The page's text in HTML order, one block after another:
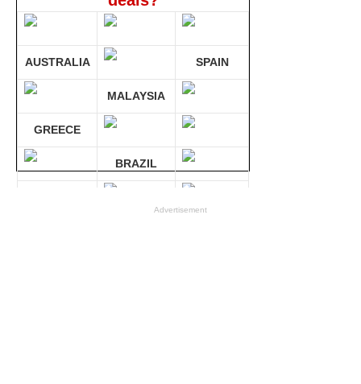
AUSTRALIA SPAIN
MALAYSIA
GREECE
BRAZIL
Advertisement